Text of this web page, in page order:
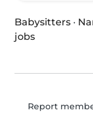
Babysitters ·
jobs
Report